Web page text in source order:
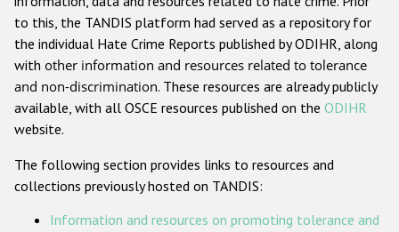
Anti-Christian hate crime
Other hate crime based on religion or belief
Gender-based hate crime
ODIHR's Tools
to this, the TANDIS platform had served as a repository for
the individual Hate Crime Reports published by ODIHR, along
with other information and resources related to tolerance
and non-discrimination. These resources are already publicly
available, with all OSCE resources published on the ODIHR
website.
The following section provides links to resources and
collections previously hosted on TANDIS:
Information and resources on promoting tolerance and